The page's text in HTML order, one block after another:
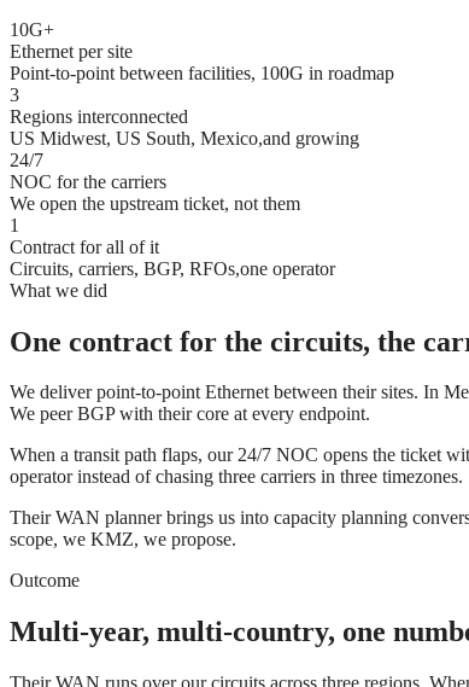
10G+
Ethernet per site
Point-to-point between facilities, 100G in roadmap
3
Regions interconnected
US Midwest, US South, Mexico,and growing
24/7
NOC for the carriers
We open the upstream ticket, not them
1
Contract for all of it
Circuits, carriers, BGP, RFOs,one operator
What we did
One contract for the circuits, the
We deliver point-to-point Ethernet between their sites. In
We peer BGP with their core at every endpoint.
When a transit path flaps, our 24/7 NOC opens the ticket
operator instead of chasing three carriers in three timezones.
Their WAN planner brings us into capacity planning
scope, we KMZ, we propose.
Outcome
Multi-year, multi-country, one